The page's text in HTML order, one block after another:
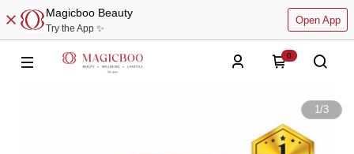
Magicboo Beauty
Try the App ✨
Open App
0
1/3